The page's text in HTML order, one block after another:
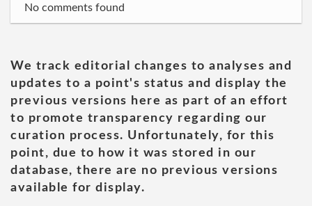
No comments found
We track editorial changes to analyses and
updates to a point's status and display the
previous versions here as part of an effort
to promote transparency regarding our
curation process. Unfortunately, for this
point, due to how it was stored in our
database, there are no previous versions
available for display.